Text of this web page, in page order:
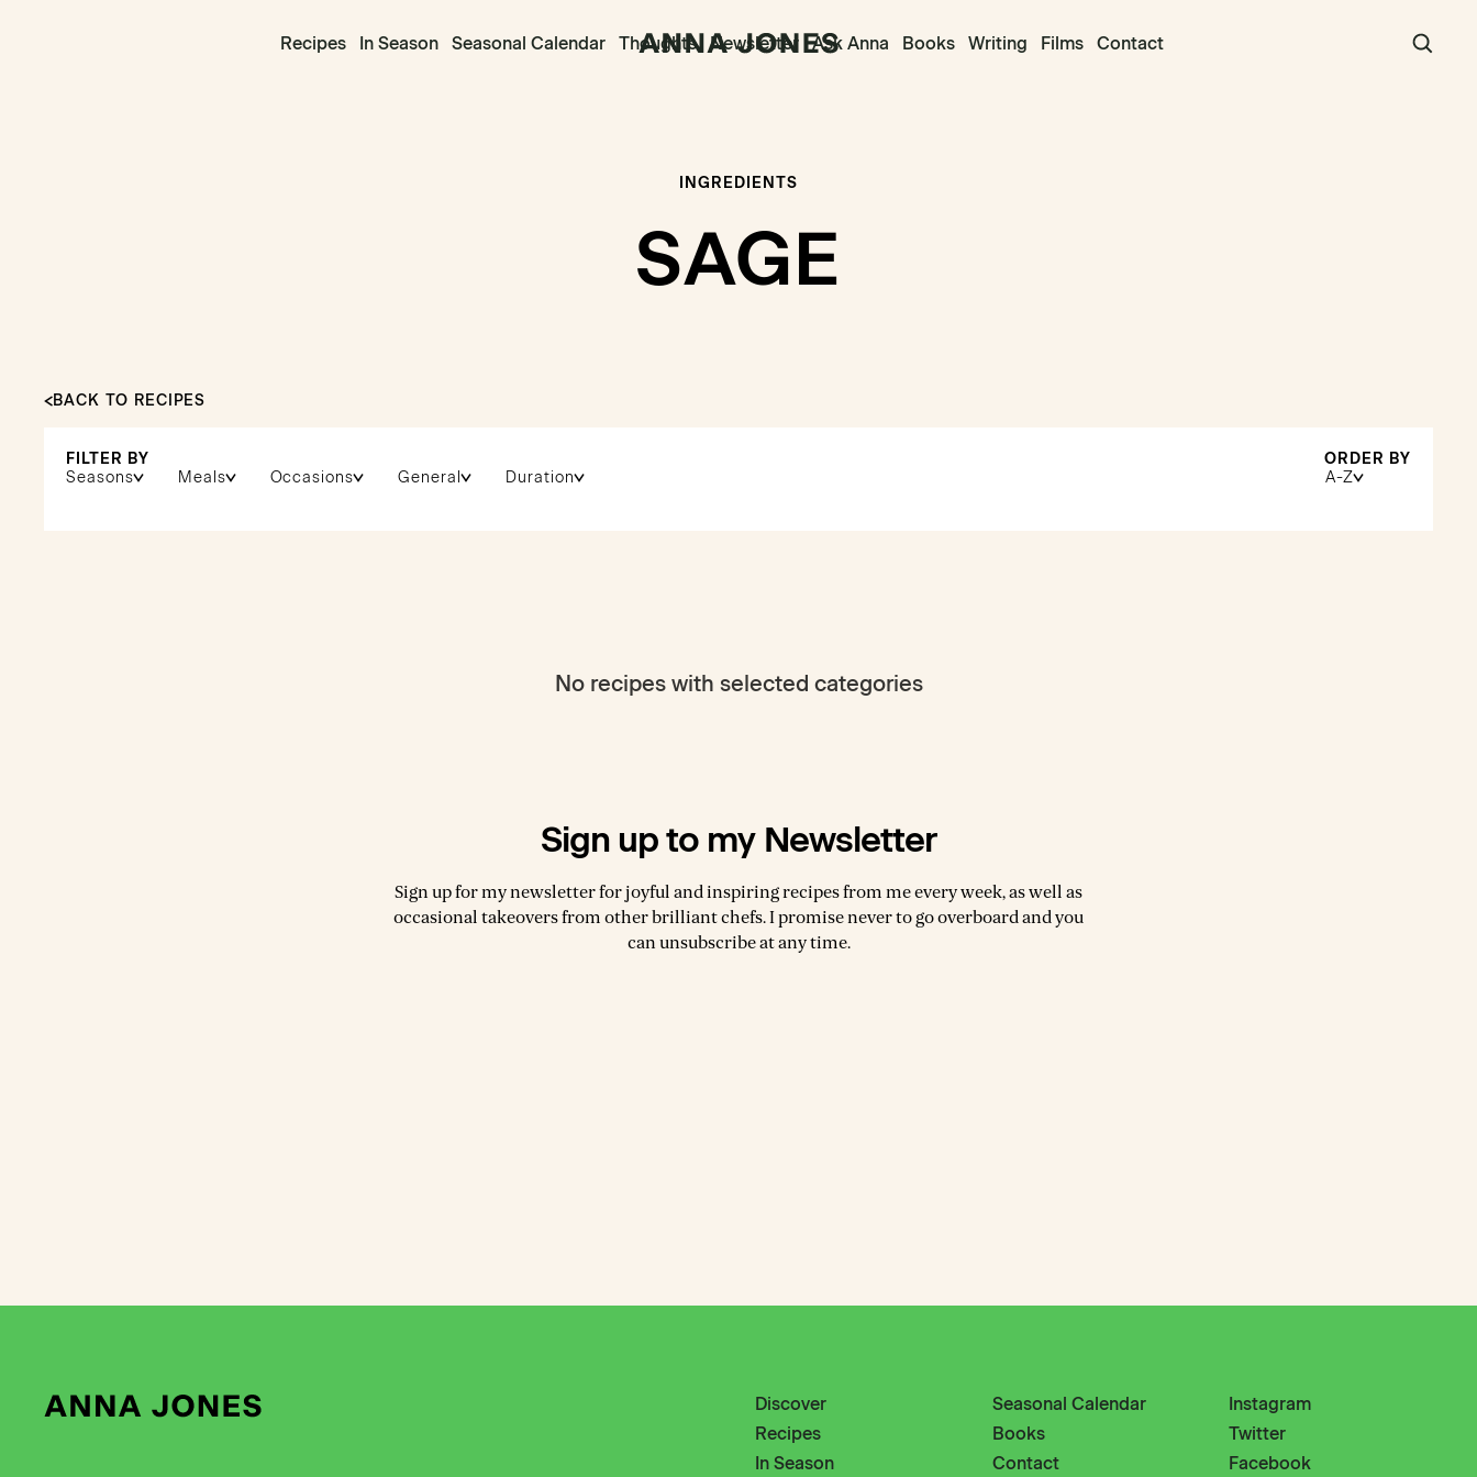
Recipes In Season Seasonal Calendar Thoughts Newsletter Ask Anna Books Writing Films Contact
INGREDIENTS
SAGE
BACK TO RECIPES
FILTER BY
Seasons
Meals Occasions General Duration
ORDER BY
A-Z
No recipes with selected categories
Sign up to my Newsletter
Sign up for my newsletter for joyful and inspiring recipes from me every week, as well as
occasional takeovers from other brilliant chefs. I promise never to go overboard and you
can unsubscribe at any time.
Discover
Recipes
In Season
Seasonal Calendar
Books
Contact
Instagram
Twitter
Facebook